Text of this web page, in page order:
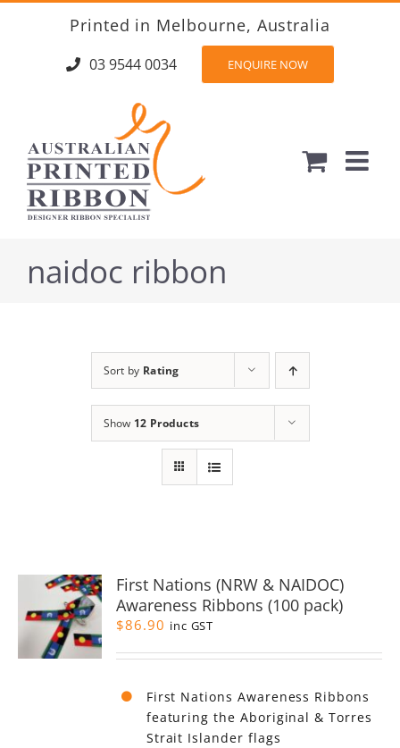
Skip
Printed in Melbourne, Australia
03 9544 0034 ENQUIRE NOW
naidoc ribbon
Sort by Rating
Show 12 Products
First Nations (NRW & NAIDOC)
Awareness Ribbons (100 pack)
$86.90 inc GST
First Nations Awareness Ribbons
featuring the Aboriginal & Torres
Strait Islander flags